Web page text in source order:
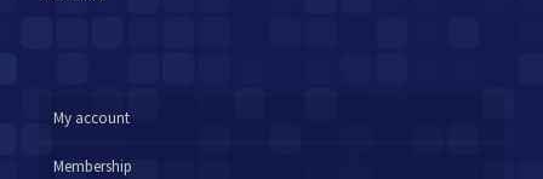
My account
Membership